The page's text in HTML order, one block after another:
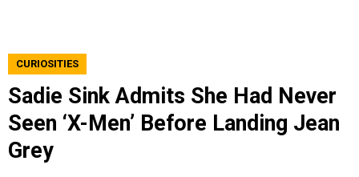
CURIOSITIES
Sadie Sink Admits She Had Never
Seen ‘X-Men’ Before Landing Jean
Grey